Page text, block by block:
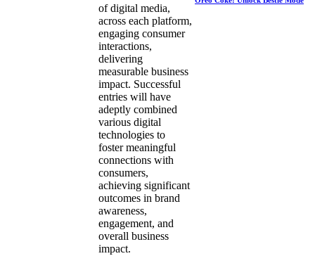
of digital media,
across each platform,
engaging consumer
interactions,
delivering
measurable business
impact. Successful
entries will have
adeptly combined
various digital
technologies to
foster meaningful
connections with
consumers,
achieving significant
outcomes in brand
awareness,
engagement, and
overall business
impact.